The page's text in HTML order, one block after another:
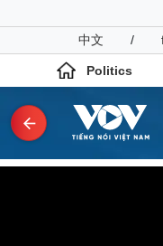
中文
/
Politics